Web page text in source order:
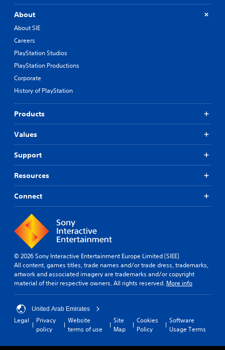
About
About SIE
Careers
PlayStation Studios
PlayStation Productions
Corporate
History of PlayStation
Products
Values
Support
Resources
Connect
© 2026 Sony Interactive Entertainment Europe Limited (SIEE)
All content, games titles, trade names and/or trade dress, trademarks,
artwork and associated imagery are trademarks and/or copyright
material of their respective owners. All rights reserved. More info
United Arab Emirates
Legal
Privacy
policy
Website
terms of use
Site
Map
Cookies
Policy
Software
Usage Terms